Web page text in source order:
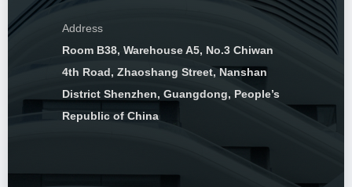
Address
Room B38, Warehouse A5, No.3 Chiwan
4th Road, Zhaoshang Street, Nanshan
District Shenzhen, Guangdong, People’s
Republic of China